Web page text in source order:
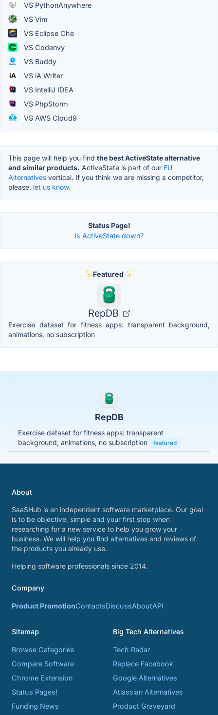
VS PythonAnywhere
VS Vim
VS Eclipse Che
VS Codenvy
VS Buddy
VS iA Writer
VS IntelliJ IDEA
VS PhpStorm
VS AWS Cloud9
This page will help you find the best ActiveState alternative
and similar products. ActiveState is part of our EU
Alternatives vertical. If you think we are missing a competitor,
please, let us know.
Status Page!
Is ActiveState down?
Featured
RepDB
Exercise dataset for fitness apps: transparent background,
animations, no subscription
RepDB
Exercise dataset for fitness apps: transparent
background, animations, no subscription
featured
About
SaaSHub is an independent software marketplace. Our goal
is to be objective, simple and your first stop when
researching for a new service to help you grow your
business. We will help you find alternatives and reviews of
the products you already use.
Helping software professionals since 2014.
Company
Product PromotionContactsDiscussAboutAPI
Sitemap
Browse Categories
Compare Software
Chrome Extension
Status Pages!
Funding News
Big Tech Alternatives
Tech Radar
Replace Facebook
Google Alternatives
Atlassian Alternatives
Product Graveyard